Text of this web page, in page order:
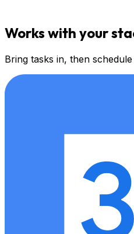
Works with your
Bring tasks in, then